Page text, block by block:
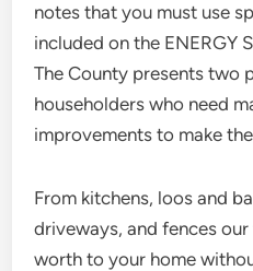
notes that you must use
included on the ENERGY
The County presents two
householders who need
improvements to make
From kitchens, loos and
driveways, and fences
worth to your home